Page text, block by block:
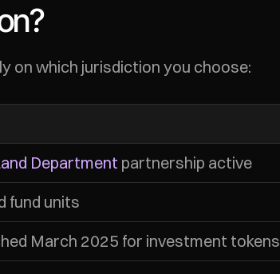
on which jurisdiction you choose:
Department partnership active
fund units
March 2025 for investment tokens